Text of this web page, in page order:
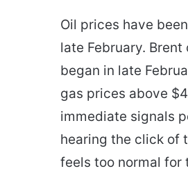
Oil prices have
late February.
began in late
gas prices above
immediate signals
hearing the click of
feels too normal for